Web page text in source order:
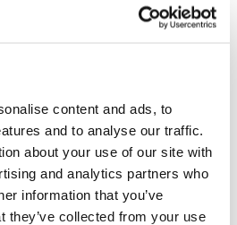
content and ads, to
and to analyse our traffic.
about your use of our site with
and analytics partners who
information that you’ve
they’ve collected from your use
can help people quit
on a population with higher
namely indigenous New
of their family. Currently, 3
times more than non-Māori- and
smoking is a priority of the New